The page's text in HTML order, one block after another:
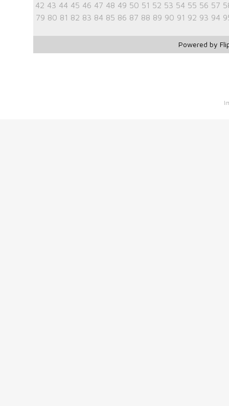
42 43 44 45 46 47 48 49 50 51 52 53 54 55 56 57
79 80 81 82 83 84 85 86 87 88 89 90 91 92 93 94
Powered by